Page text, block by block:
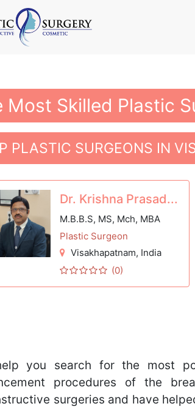
Most Skilled Plastic
PLASTIC SURGEONS IN
Dr. Krishna Prasad...
M.B.B.S, MS, Mch, MBA
Plastic Surgeon
Visakhapatnam, India
(0)
you search for the most
procedures of the
surgeries and have